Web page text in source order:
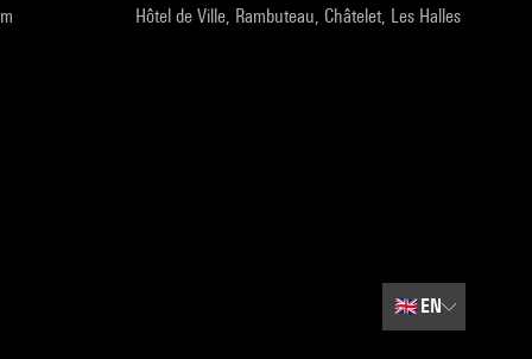
Hôtel de Ville, Rambuteau, Châtelet, Les Halles
🇬🇧EN